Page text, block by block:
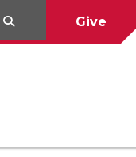
Give